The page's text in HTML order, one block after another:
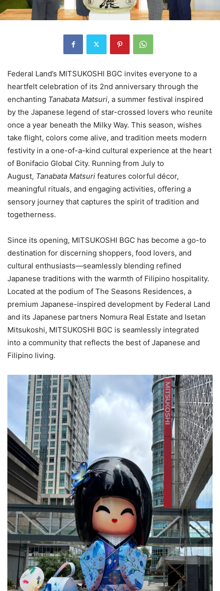
Federal Land’s MITSUKOSHI BGC invites everyone to a
heartfelt celebration of its 2nd anniversary through the
enchanting Tanabata Matsuri, a summer festival inspired
by the Japanese legend of star-crossed lovers who reunite
once a year beneath the Milky Way. This season, wishes
take flight, colors come alive, and tradition meets modern
festivity in a one-of-a-kind cultural experience at the heart
of Bonifacio Global City. Running from July to
August, Tanabata Matsuri features colorful décor,
meaningful rituals, and engaging activities, offering a
sensory journey that captures the spirit of tradition and
togetherness.
Since its opening, MITSUKOSHI BGC has become a go-to
destination for discerning shoppers, food lovers, and
cultural enthusiasts—seamlessly blending refined
Japanese traditions with the warmth of Filipino hospitality.
Located at the podium of The Seasons Residences, a
premium Japanese-inspired development by Federal Land
and its Japanese partners Nomura Real Estate and Isetan
Mitsukoshi, MITSUKOSHI BGC is seamlessly integrated
into a community that reflects the best of Japanese and
Filipino living.